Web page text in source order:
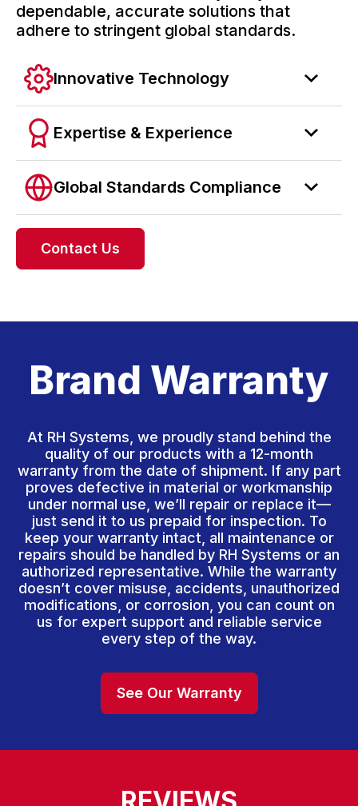
dependable, accurate solutions that
adhere to stringent global standards.
Innovative Technology
Expertise & Experience
Global Standards Compliance
Contact Us
Brand Warranty
At RH Systems, we proudly stand behind the
quality of our products with a 12-month
warranty from the date of shipment. If any part
proves defective in material or workmanship
under normal use, we’ll repair or replace it—
just send it to us prepaid for inspection. To
keep your warranty intact, all maintenance or
repairs should be handled by RH Systems or an
authorized representative. While the warranty
doesn’t cover misuse, accidents, unauthorized
modifications, or corrosion, you can count on
us for expert support and reliable service
every step of the way.
See Our Warranty